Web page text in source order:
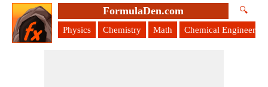
FormulaDen.com 🔍
Physics Chemistry Math Chemical Engineering